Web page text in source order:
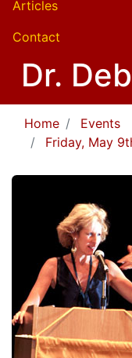
Articles
Contact
Dr.
Home
Events
Friday, May